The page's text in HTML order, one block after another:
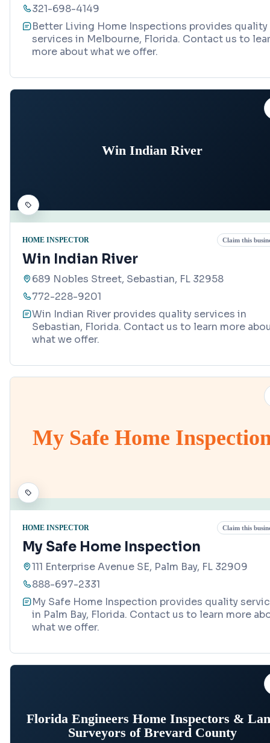
321-698-4149
Better Living Home Inspections provides quality
services in Melbourne, Florida. Contact us to
more about what we offer.
Win Indian River
HOME INSPECTOR Claim this
Win Indian River
689 Nobles Street, Sebastian, FL 32958
772-228-9201
Win Indian River provides quality services in
Sebastian, Florida. Contact us to learn more
what we offer.
My Safe Home
HOME INSPECTOR Claim this
My Safe Home Inspection
111 Enterprise Avenue SE, Palm Bay, FL 32909
888-697-2331
My Safe Home Inspection provides quality
in Palm Bay, Florida. Contact us to learn more
what we offer.
Florida Engineers Home Inspectors &
Surveyors of Brevard County